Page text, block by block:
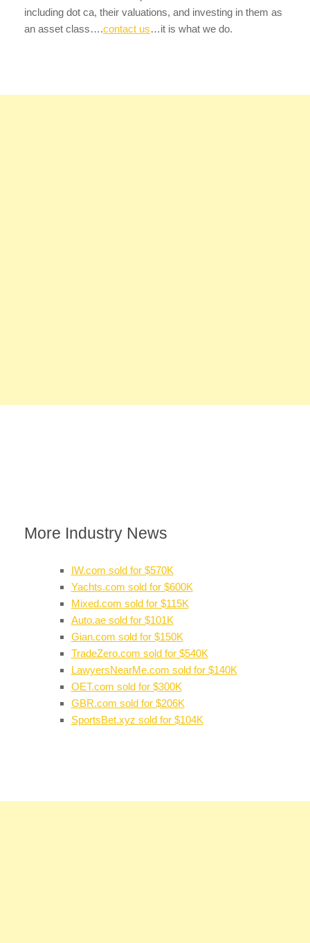
including dot ca, their valuations, and investing in them as
an asset class….contact us…it is what we do.
More Industry News
IW.com sold for $570K
Yachts.com sold for $600K
Mixed.com sold for $115K
Auto.ae sold for $101K
Gian.com sold for $150K
TradeZero.com sold for $540K
LawyersNearMe.com sold for $140K
OET.com sold for $300K
GBR.com sold for $206K
SportsBet.xyz sold for $104K